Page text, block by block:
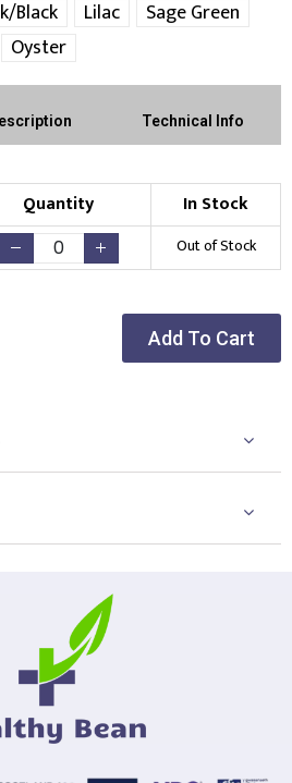
Black Lilac
Sage Green
Oyster
Technical Info
Quantity
In Stock
Out of Stock
Add To Cart